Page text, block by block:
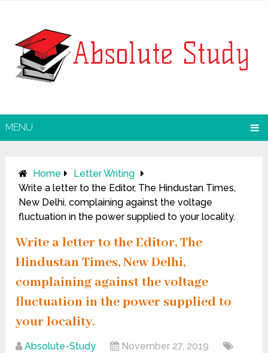
MENU
Home
Letter Writing
Write a letter to the Editor, The Hindustan Times,
New Delhi, complaining against the voltage
fluctuation in the power supplied to your locality.
Write a letter to the Editor, The
Hindustan Times, New Delhi,
complaining against the voltage
fluctuation in the power supplied to
your locality.
Absolute-Study
November 27, 2019